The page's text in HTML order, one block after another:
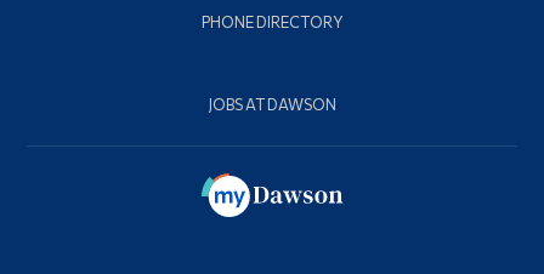
PHONE DIRECTORY
JOBS AT DAWSON